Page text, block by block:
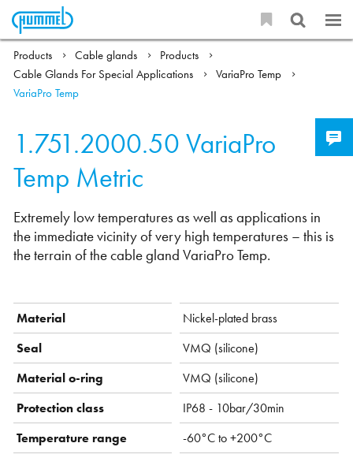
Products Cable glands
Products
Cable Glands For Special Applications
VariaPro Temp
VariaPro Temp
1.751.2000.50VariaPro
Temp Metric
Extremely low temperatures as well as applications in
the immediate vicinity of very high temperatures – this is
the terrain of the cable gland VariaPro Temp.
Material
Nickel-plated brass
Seal
VMQ (silicone)
Material o-ring
VMQ (silicone)
Protection class
IP68 - 10bar/30min
Temperature range
-60°C to +200°C